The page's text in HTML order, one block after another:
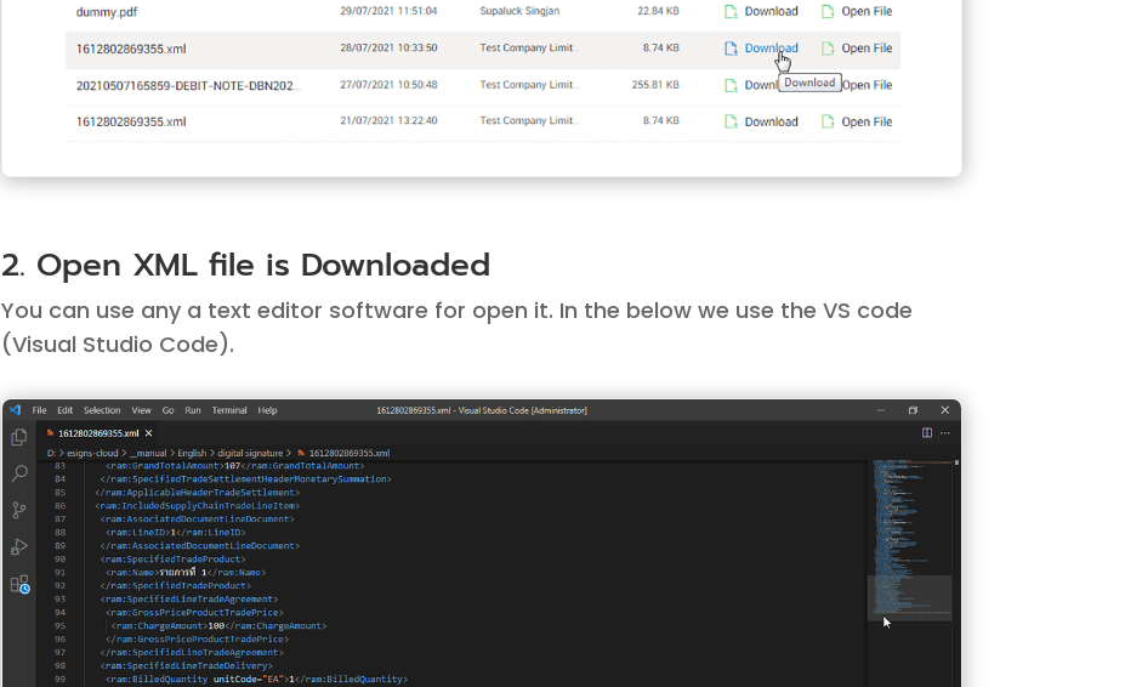
2. Open XML file is Downloaded
You can use any a text editor software for open it. In the below we use the VS code
(Visual Studio Code).